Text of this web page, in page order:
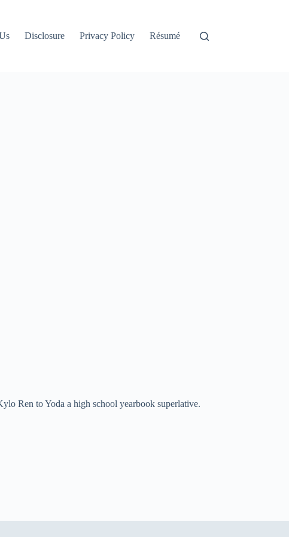
Disclosure Privacy Policy Résumé
Ren to Yoda a high school yearbook superlative.